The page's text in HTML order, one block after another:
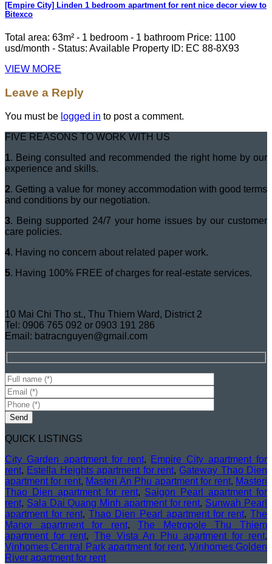
[Empire City] Linden 1 bedroom apartment for rent nice decor view to
Bitexco
Total area: 63m² - 1 bedroom - 1 bathroom Price: 1100
usd/month - Status: Available Property ID: EC 88-8X93
VIEW MORE
Leave a Reply
You must be logged in to post a comment.
FIVE REASONS TO WORK WITH US
1. Being consulted and recommended the right home by our
experience and skills.
2. Getting a value for money accommodation with good terms
and conditions by our negotiation.
3. Being supported 24/7 your home issues by our customer
care policies.
4. Having no concern about related paper work.
5. Having 100% FREE of charges for real-estate services.
10 Mai Chi Tho st., Thu Thiem Ward, District 2
Tel: 0906 765 092 or 0903 191 286
Email: batracnguyen@gmail.com
QUICK LISTINGS
City Garden apartment for rent, Empire City apartment for
rent, Estella Heights apartment for rent,Gateway Thao Dien
apartment for rent, Masteri An Phu apartment for rent, Masteri
Thao Dien apartment for rent, Saigon Pearl apartment for
rent, Sala Dai Quang Minh apartment for rent, Sunwah Pearl
apartment for rent,Thao Dien Pearl apartment for rent,The
Manor apartment for rent,The Metropole Thu Thiem
apartment for rent, The Vista An Phu apartment for rent,
Vinhomes Central Park apartment for rent, Vinhomes Golden
River apartment for rent